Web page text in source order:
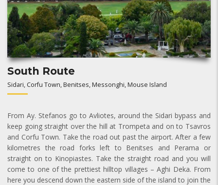
South Route
Sidari, Corfu Town, Benitses, Messonghi, Mouse Island
From Ay. Stefanos go to Avliotes, around the Sidari bypass and
keep going straight over the hill at Trompeta and on to Tsavros
and Corfu Town. Take the road out past the airport. After a few
kilometres the road forks left to Benitses and Perama or
straight on to Kinopiastes. Take the straight road and you will
come to one of the prettiest hilltop villages – Aghi Deka. From
here you descend down the eastern side of the island to join the